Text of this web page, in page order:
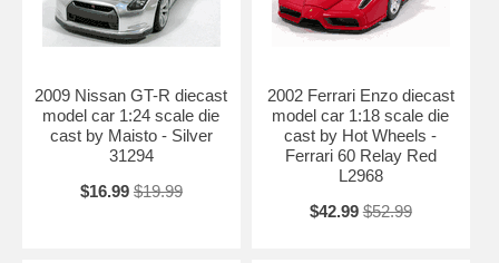
2009 Nissan GT-R diecast
model car 1:24 scale die
cast by Maisto - Silver
31294
$16.99 $19.99
2002 Ferrari Enzo diecast
model car 1:18 scale die
cast by Hot Wheels -
Ferrari 60 Relay Red
L2968
$42.99 $52.99